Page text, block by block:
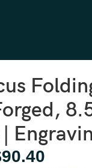
90.40